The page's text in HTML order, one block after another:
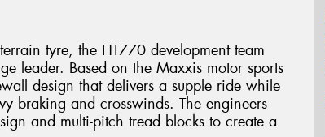
tyre, the HT770 development team
leader. Based on the Maxxis motor sports
design that delivers a supple ride while
braking and crosswinds. The engineers
and multi-pitch tread blocks to create a